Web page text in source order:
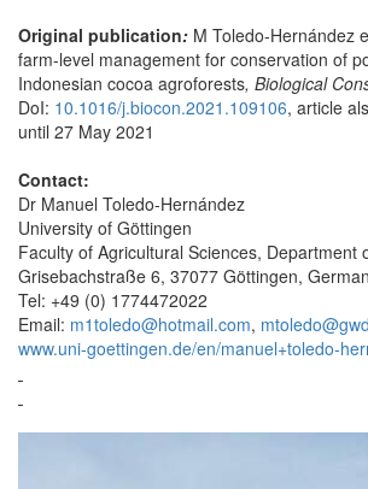
Original publication: M Toledo-Hernández
farm-level management for conservation of
Indonesian cocoa agroforests, Biological
DoI: 10.1016/j.biocon.2021.109106, article
until 27 May 2021
Contact:
Dr Manuel Toledo-Hernández
University of Göttingen
Faculty of Agricultural Sciences, Department
Grisebachstraße 6, 37077 Göttingen,
Tel: +49 (0) 1774472022
Email: m1toledo@hotmail.com,
www.uni-goettingen.de/en/manuel+toledo-